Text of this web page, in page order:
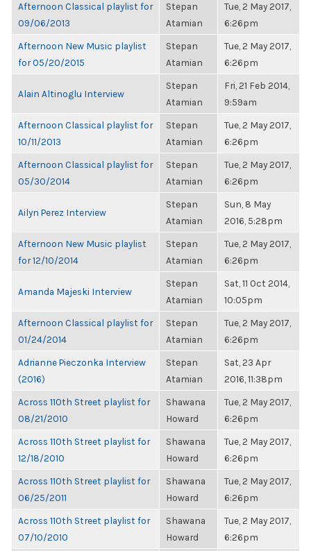
Afternoon Classical playlist for
09/06/2013
Stepan
Atamian
Tue, 2 May 2017,
6:26pm
Afternoon New Music playlist
for 05/20/2015
Stepan
Atamian
Tue, 2 May 2017,
6:26pm
Alain Altinoglu Interview
Stepan
Atamian
Fri, 21 Feb 2014,
9:59am
Afternoon Classical playlist for
10/11/2013
Stepan
Atamian
Tue, 2 May 2017,
6:26pm
Afternoon Classical playlist for
05/30/2014
Stepan
Atamian
Tue, 2 May 2017,
6:26pm
Ailyn Perez Interview
Stepan
Atamian
Sun, 8 May
2016, 5:28pm
Afternoon New Music playlist
for 12/10/2014
Stepan
Atamian
Tue, 2 May 2017,
6:26pm
Amanda Majeski Interview
Stepan
Atamian
Sat, 11 Oct 2014,
10:05pm
Afternoon Classical playlist for
01/24/2014
Stepan
Atamian
Tue, 2 May 2017,
6:26pm
Adrianne Pieczonka Interview
(2016)
Stepan
Atamian
Sat, 23 Apr
2016, 11:38pm
Across 110th Street playlist for
08/21/2010
Shawana
Howard
Tue, 2 May 2017,
6:26pm
Across 110th Street playlist for
12/18/2010
Shawana
Howard
Tue, 2 May 2017,
6:26pm
Across 110th Street playlist for
06/25/2011
Shawana
Howard
Tue, 2 May 2017,
6:26pm
Across 110th Street playlist for
07/10/2010
Shawana
Howard
Tue, 2 May 2017,
6:26pm